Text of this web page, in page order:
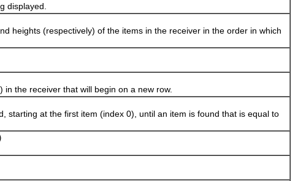
displayed.
(respectively) of the items in the receiver in the order in which
the receiver that will begin on a new row.
at the first item (index 0), until an item is found that is equal to